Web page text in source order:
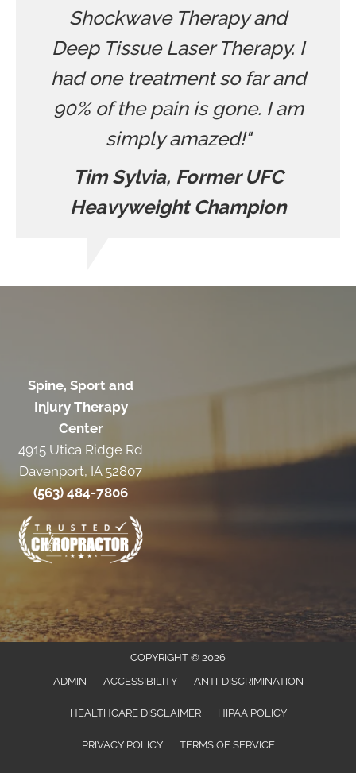
Shockwave Therapy and
Deep Tissue Laser Therapy. I
had one treatment so far and
90% of the pain is gone. I am
simply amazed!"
Tim Sylvia, Former UFC
Heavyweight Champion
Spine, Sport and
Injury Therapy
Center
4915 Utica Ridge Rd
Davenport, IA 52807
(563) 484-7806
COPYRIGHT © 2026
ADMIN
ACCESSIBILITY ANTI-DISCRIMINATION
HEALTHCARE DISCLAIMER HIPAA POLICY
PRIVACY POLICY TERMS OF SERVICE